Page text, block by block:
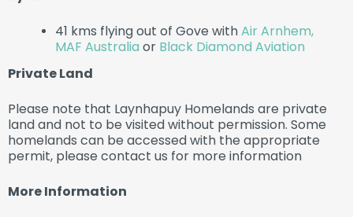
41 kms flying out of Gove withAir Arnhem,
MAF Australia or Black Diamond Aviation
Private Land
Please note that Laynhapuy Homelands are private
land and not to be visited without permission. Some
homelands can be accessed with the appropriate
permit, please contact us for more information
More Information